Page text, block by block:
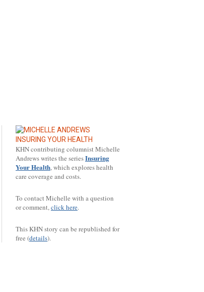
INSURING YOUR HEALTH
KHN contributing columnist Michelle
Andrews writes the seriesInsuring
Your Health, which explores health
care coverage and costs.
To contact Michelle with a question
or comment,click here.
This KHN story can be republished for
free (details).